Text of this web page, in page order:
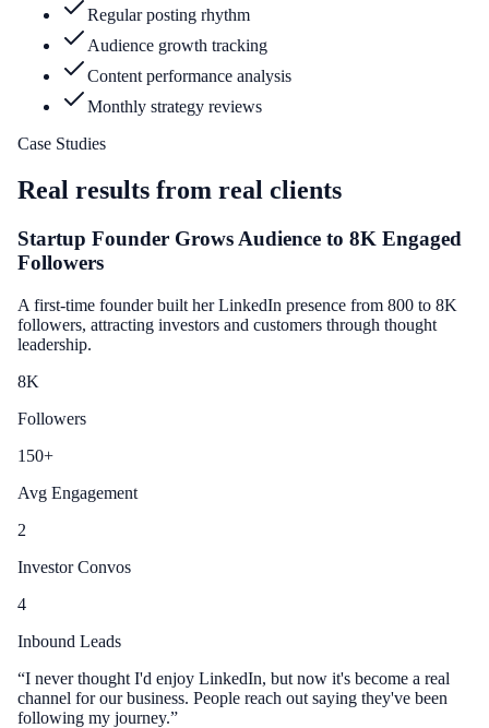
Regular posting rhythm
Audience growth tracking
Content performance analysis
Monthly strategy reviews
Case Studies
Real results from real clients
Startup Founder Grows Audience to 8K Engaged
Followers
A first-time founder built her LinkedIn presence from 800 to 8K
followers, attracting investors and customers through thought
leadership.
8K
Followers
150+
Avg Engagement
2
Investor Convos
4
Inbound Leads
“I never thought I'd enjoy LinkedIn, but now it's become a real
channel for our business. People reach out saying they've been
following my journey.”